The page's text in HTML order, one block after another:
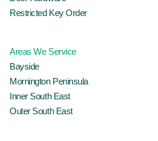
Restricted Key Order
Areas We Service
Bayside
Mornington Peninsula
Inner South East
Outer South East